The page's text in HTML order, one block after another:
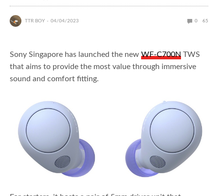
TTR BOY 04/04/2023 0 65
Sony Singapore has launched the newWF-C700N TWS
that aims to provide the most value through immersive
sound and comfort fitting.